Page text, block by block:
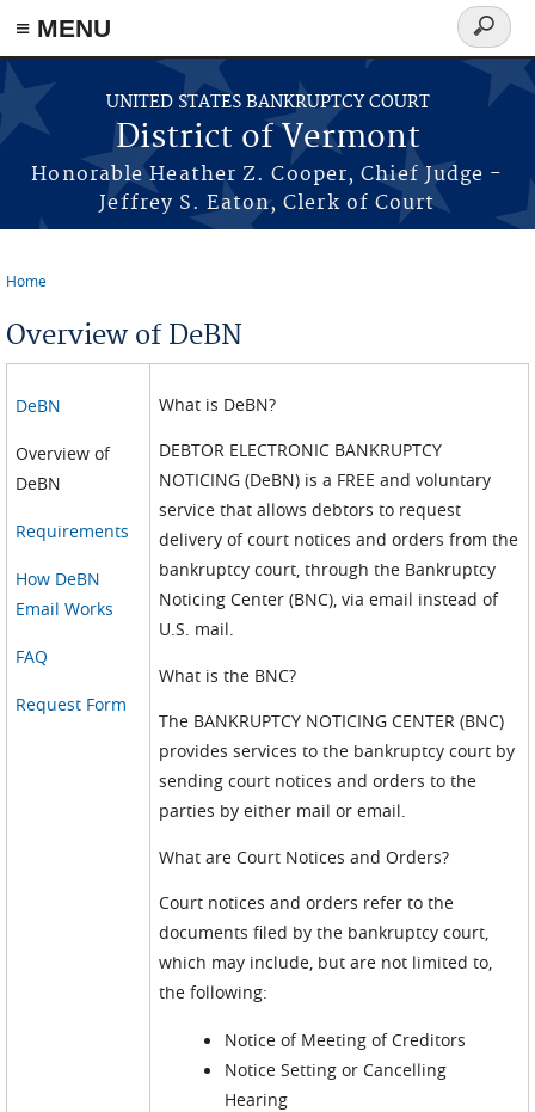
≡ MENU
Skip to main content
UNITED STATES BANKRUPTCY COURT
District of Vermont
Honorable Heather Z. Cooper, Chief Judge -
Jeffrey S. Eaton, Clerk of Court
Search
form
Home
Overview of DeBN
DeBN
Overview of
DeBN
Requirements
How DeBN
Email Works
FAQ
Request Form
What is DeBN?
DEBTOR ELECTRONIC BANKRUPTCY
NOTICING (DeBN) is a FREE and voluntary
service that allows debtors to request
delivery of court notices and orders from the
bankruptcy court, through the Bankruptcy
Noticing Center (BNC), via email instead of
U.S. mail.
What is the BNC?
The BANKRUPTCY NOTICING CENTER (BNC)
provides services to the bankruptcy court by
sending court notices and orders to the
parties by either mail or email.
What are Court Notices and Orders?
Court notices and orders refer to the
documents filed by the bankruptcy court,
which may include, but are not limited to,
the following:
Notice of Meeting of Creditors
Notice Setting or Cancelling
Hearing